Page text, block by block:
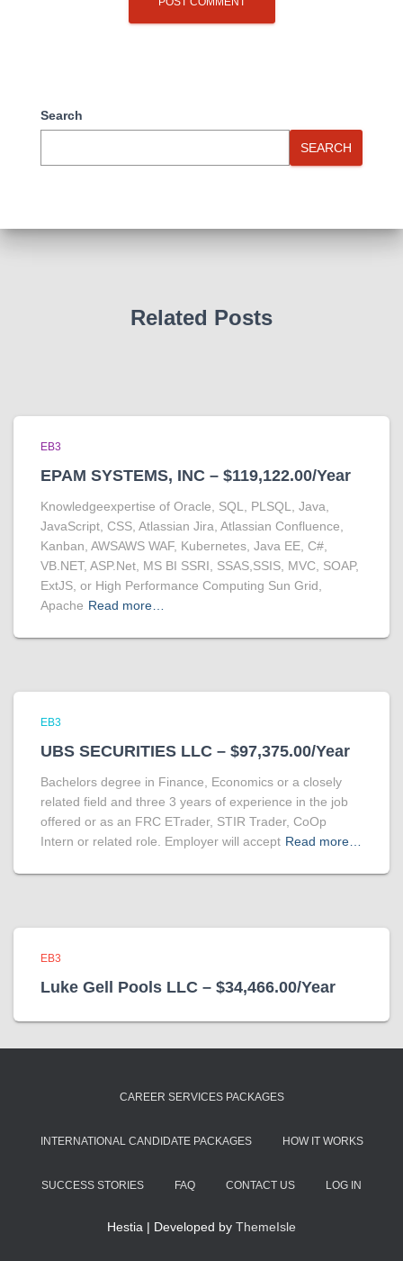
Search
SEARCH
Related Posts
EB3
EPAM SYSTEMS, INC – $119,122.00/Year
Knowledgeexpertise of Oracle, SQL, PLSQL, Java,
JavaScript, CSS, Atlassian Jira, Atlassian Confluence,
Kanban, AWSAWS WAF, Kubernetes, Java EE, C#,
VB.NET, ASP.Net, MS BI SSRI, SSAS,SSIS, MVC, SOAP,
ExtJS, or High Performance Computing Sun Grid,
Apache Read more…
EB3
UBS SECURITIES LLC – $97,375.00/Year
Bachelors degree in Finance, Economics or a closely
related field and three 3 years of experience in the job
offered or as an FRC ETrader, STIR Trader, CoOp
Intern or related role. Employer will accept Read more…
EB3
Luke Gell Pools LLC – $34,466.00/Year
CAREER SERVICES PACKAGES
INTERNATIONAL CANDIDATE PACKAGES HOW IT WORKS
SUCCESS STORIES FAQ CONTACT US LOG IN
Hestia | Developed by ThemeIsle